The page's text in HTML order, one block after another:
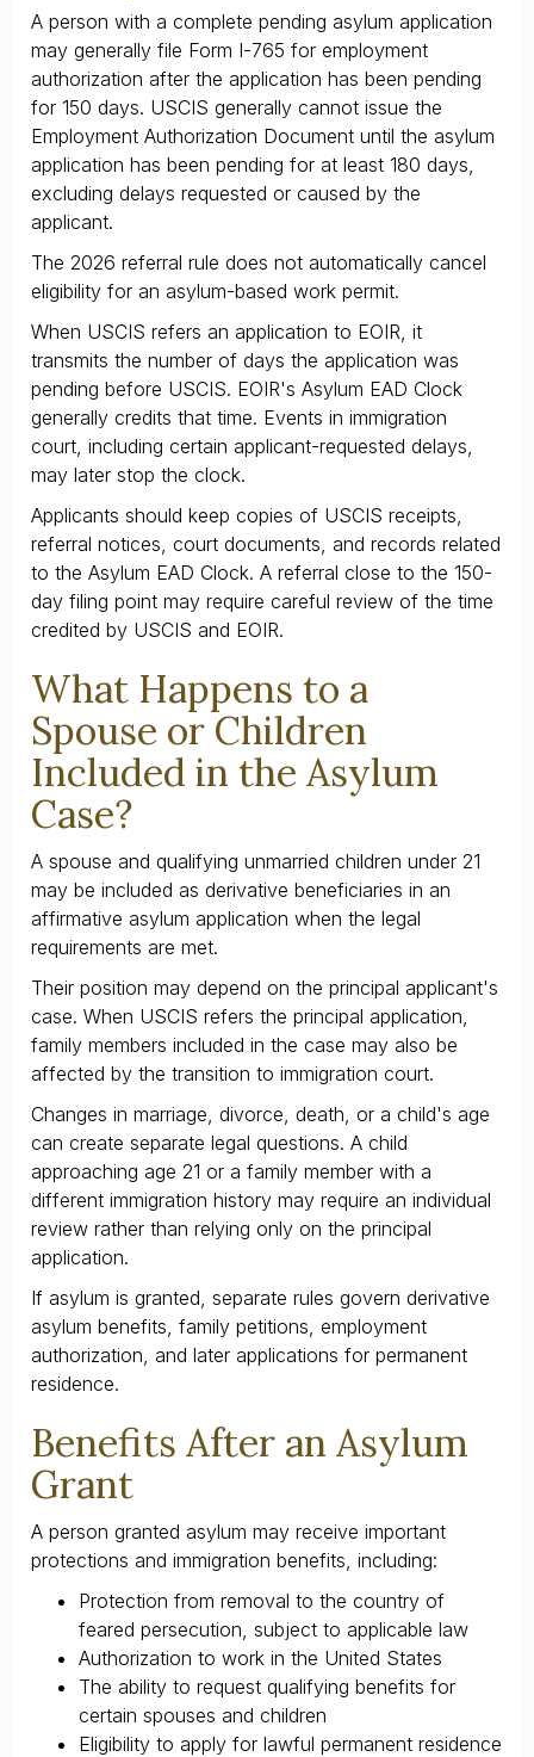
A person with a complete pending asylum application
may generally file Form I-765 for employment
authorization after the application has been pending
for 150 days. USCIS generally cannot issue the
Employment Authorization Document until the asylum
application has been pending for at least 180 days,
excluding delays requested or caused by the
applicant.
The 2026 referral rule does not automatically cancel
eligibility for an asylum-based work permit.
When USCIS refers an application to EOIR, it
transmits the number of days the application was
pending before USCIS. EOIR's Asylum EAD Clock
generally credits that time. Events in immigration
court, including certain applicant-requested delays,
may later stop the clock.
Applicants should keep copies of USCIS receipts,
referral notices, court documents, and records related
to the Asylum EAD Clock. A referral close to the 150-
day filing point may require careful review of the time
credited by USCIS and EOIR.
What Happens to a
Spouse or Children
Included in the Asylum
Case?
A spouse and qualifying unmarried children under 21
may be included as derivative beneficiaries in an
affirmative asylum application when the legal
requirements are met.
Their position may depend on the principal applicant's
case. When USCIS refers the principal application,
family members included in the case may also be
affected by the transition to immigration court.
Changes in marriage, divorce, death, or a child's age
can create separate legal questions. A child
approaching age 21 or a family member with a
different immigration history may require an individual
review rather than relying only on the principal
application.
If asylum is granted, separate rules govern derivative
asylum benefits, family petitions, employment
authorization, and later applications for permanent
residence.
Benefits After an Asylum
Grant
A person granted asylum may receive important
protections and immigration benefits, including:
Protection from removal to the country of
feared persecution, subject to applicable law
Authorization to work in the United States
The ability to request qualifying benefits for
certain spouses and children
Eligibility to apply for lawful permanent residence